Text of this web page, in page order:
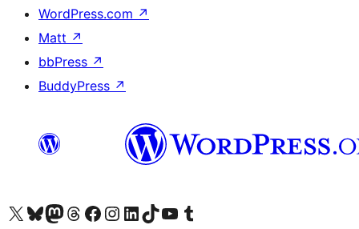
WordPress.com ↗
Matt ↗
bbPress ↗
BuddyPress ↗
Visit our X (formerly Twitter) account
Visit our Bluesky account
Visit our Mastodon account
Visit our Threads account
Visit our Facebook page
Visit our Instagram account
Visit our LinkedIn account
Visit our TikTok account
Visit our YouTube channel
Visit our Tumblr account